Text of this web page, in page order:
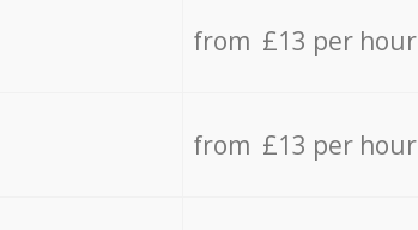
from £13 per hour
from £13 per hour